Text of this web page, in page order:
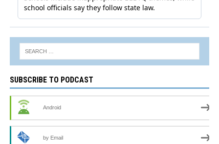
SUBSCRIBE TO PODCAST
Android
by Email